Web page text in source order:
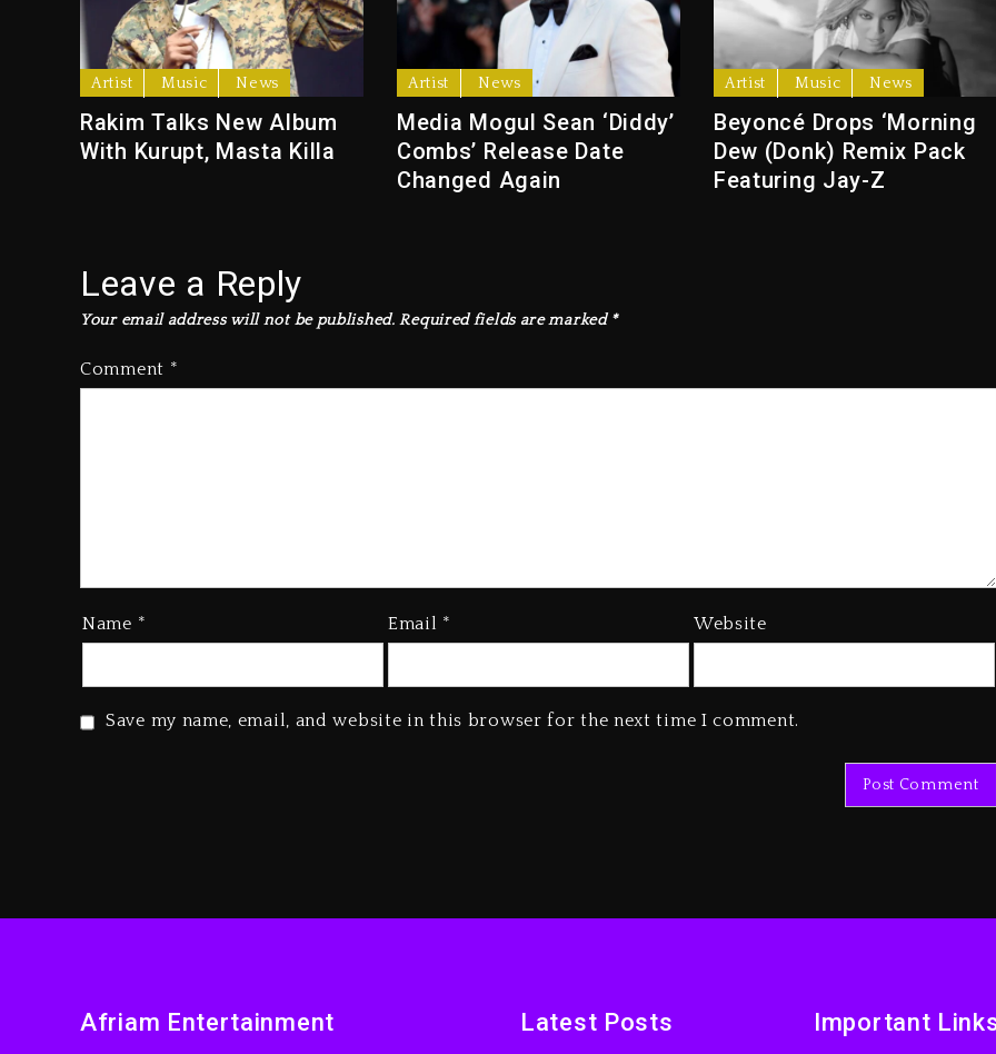
Artist Music News
Rakim Talks New Album
With Kurupt, Masta Killa
Artist News
Media Mogul Sean ‘Diddy’
Combs’ Release Date
Changed Again
Artist Music News
Beyoncé Drops ‘Morning
Dew (Donk) Remix Pack
Featuring Jay-Z
Leave a Reply
Your email address will not be published. Required fields are marked *
Comment *
Name * Email * Website
Save my name, email, and website in this browser for the next time I comment.
Afriam Entertainment Latest Posts Important